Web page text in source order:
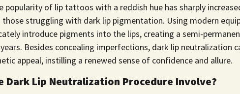
popularity of lip tattoos with a reddish hue has sharply
struggling with dark lip pigmentation. Using modern
introduce pigments into the lips, creating a semi-
Besides concealing imperfections, dark lip neutralization
appeal, instilling a renewed sense of confidence and allure.
Dark Lip Neutralization Procedure Involve?